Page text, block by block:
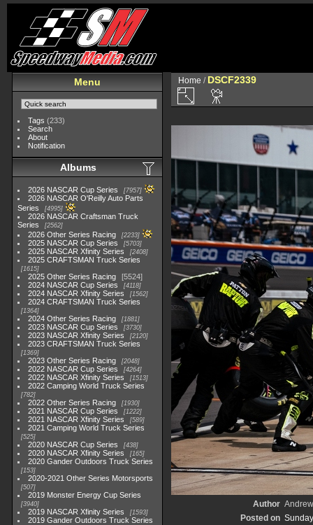
Menu
Tags (233)
Search
About
Notification
Albums
2026 NASCAR Cup Series 7957
2026 NASCAR O'Reilly Auto Parts
Series
4995
2026 NASCAR Craftsman Truck
Series
2562
2026 Other Series Racing 2233
2025 NASCAR Cup Series 5703
2025 NASCAR Xfinity Series 2408
2025 CRAFTSMAN Truck Series
1615
2025 Other Series Racing
5524
2024 NASCAR Cup Series
4118
2024 NASCAR Xfinity Series 1562
2024 CRAFTSMAN Truck Series
1364
2024 Other Series Racing 1881
2023 NASCAR Cup Series 3730
2023 NASCAR Xfinity Series 2120
2023 CRAFTSMAN Truck Series
1369
2023 Other Series Racing 2048
2022 NASCAR Cup Series 4264
2022 NASCAR Xfinity Series 1513
2022 Camping World Truck Series
782
2022 Other Series Racing 1930
2021 NASCAR Cup Series 1222
2021 NASCAR Xfinity Series 589
2021 Camping World Truck Series
525
2020 NASCAR Cup Series 438
2020 NASCAR Xfinity Series 165
2020 Gander Outdoors Truck Series
153
2020-2021 Other Series Motorsports
507
2019 Monster Energy Cup Series
3940
2019 NASCAR Xfinity Series 1593
2019 Gander Outdoors Truck Series
Home / DSCF2339
Author
Posted on